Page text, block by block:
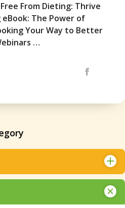
From Dieting: Thrive
The Power of
Your Way to Better
…
Share via
Facebook